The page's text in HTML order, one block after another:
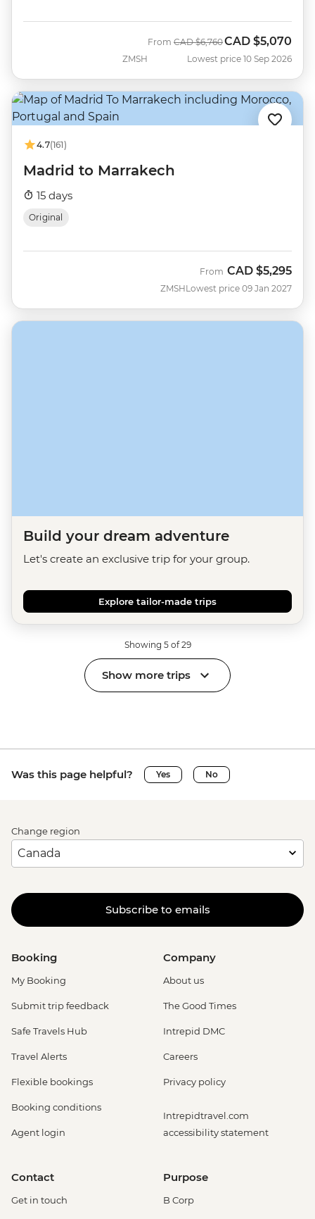
ZMSH
From Was
CAD $6,760Now
CAD $5,070
Lowest price 10 Sep 2026
4.7(161)
Madrid to Marrakech
15 days
Original
ZMSH
From CAD $5,295
Lowest price 09 Jan 2027
Build your dream adventure
Let's create an exclusive trip for your group.
Explore tailor-made trips
Showing 5 of 29
Show more trips
Was this page helpful? Yes No
Change region
Subscribe to emails
Booking
My Booking
Submit trip feedback
Safe Travels Hub
Travel Alerts
Flexible bookings
Booking conditions
Agent login
Company
About us
The Good Times
Intrepid DMC
Careers
Privacy policy
Intrepidtravel.com
accessibility statement
Contact
Get in touch
Purpose
B Corp